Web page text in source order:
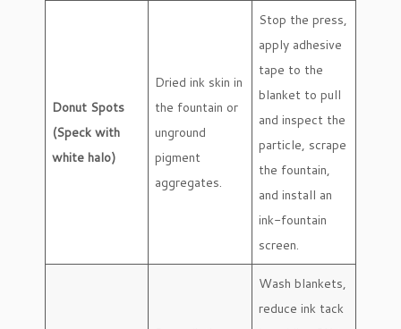
Donut Spots
(Speck with
white halo)
Dried ink skin in
the fountain or
unground
pigment
aggregates.
Stop the press,
apply adhesive
tape to the
blanket to pull
and inspect the
particle, scrape
the fountain,
and install an
ink-fountain
screen.
Wash blankets,
reduce ink tack